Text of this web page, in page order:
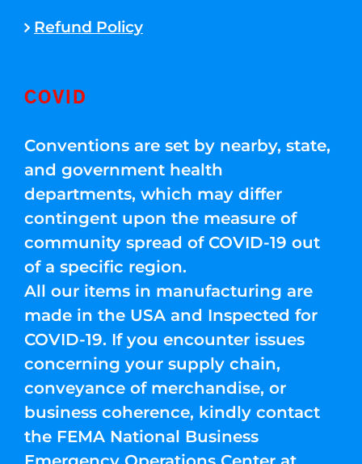
Refund Policy
COVID
Conventions are set by nearby, state,
and government health
departments, which may differ
contingent upon the measure of
community spread of COVID-19 out
of a specific region.
All our items in manufacturing are
made in the USA and Inspected for
COVID-19. If you encounter issues
concerning your supply chain,
conveyance of merchandise, or
business coherence, kindly contact
the FEMA National Business